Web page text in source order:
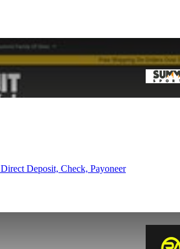
Direct Deposit, Check, Payoneer